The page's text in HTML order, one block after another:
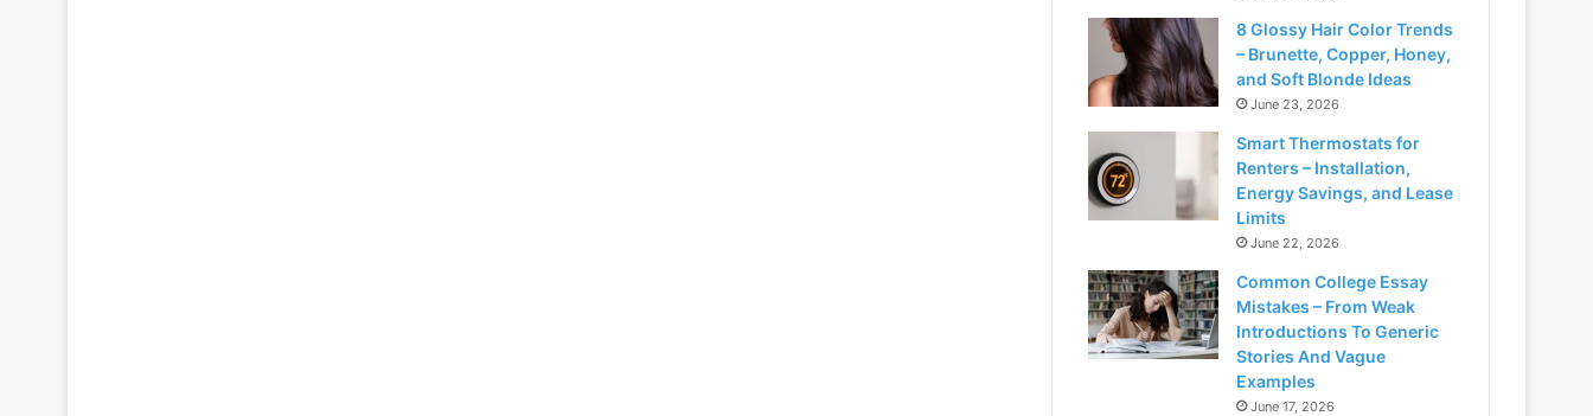
8 Glossy Hair Color Trends
– Brunette, Copper, Honey,
and Soft Blonde Ideas
June 23, 2026
Smart Thermostats for
Renters – Installation,
Energy Savings, and Lease
Limits
June 22, 2026
Common College Essay
Mistakes – From Weak
Introductions To Generic
Stories And Vague
Examples
June 17, 2026